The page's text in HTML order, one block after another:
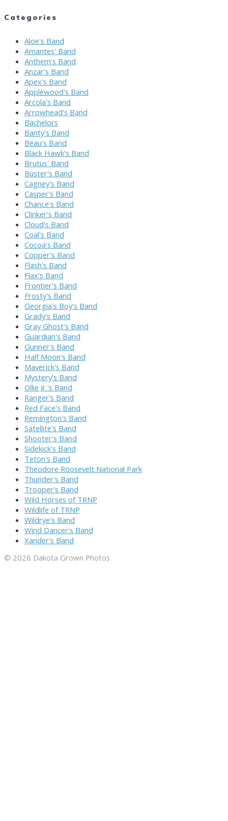
Categories
Aloe's Band
Amantes' Band
Anthem's Band
Anzar's Band
Apex's Band
Applewood's Band
Arcola's Band
Arrowhead's Band
Bachelors
Banty's Band
Beau's Band
Black Hawk's Band
Brutus' Band
Buster's Band
Cagney's Band
Casper's Band
Chance's Band
Clinker's Band
Cloud's Band
Coal's Band
Cocoa's Band
Copper's Band
Flash's Band
Flax's Band
Frontier's Band
Frosty's Band
Georgia's Boy's Band
Grady's Band
Gray Ghost's Band
Guardian's Band
Gunner's Band
Half Moon's Band
Maverick's Band
Mystery's Band
Ollie Jr.'s Band
Ranger's Band
Red Face's Band
Remington's Band
Satellite's Band
Shooter's Band
Sidekick's Band
Teton's Band
Theodore Roosevelt National Park
Thunder's Band
Trooper's Band
Wild Horses of TRNP
Wildlife of TRNP
Wildrye's Band
Wind Dancer's Band
Xander's Band
© 2026 Dakota Grown Photos